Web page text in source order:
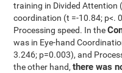
training in Divided Attention
coordination (t =-10.84; p<.
Processing speed. In the
was in Eye-hand
3.246; p=0.003), and
the other hand,there was